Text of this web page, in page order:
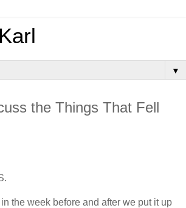
▼
the Things That Fell
the week before and after we put it up